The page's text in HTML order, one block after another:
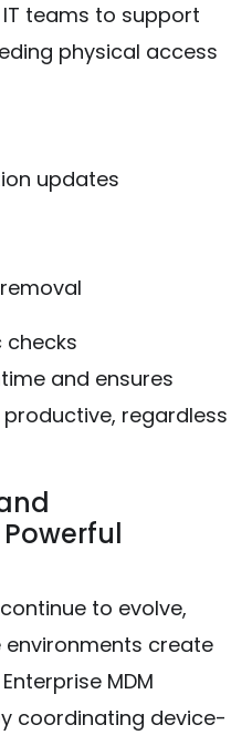
IT teams to support
physical access
updates
checks
and ensures
regardless
to evolve,
create
MDM
coordinating device-